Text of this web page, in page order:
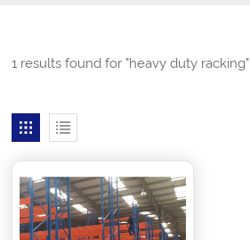
1 results found for "heavy duty racking"